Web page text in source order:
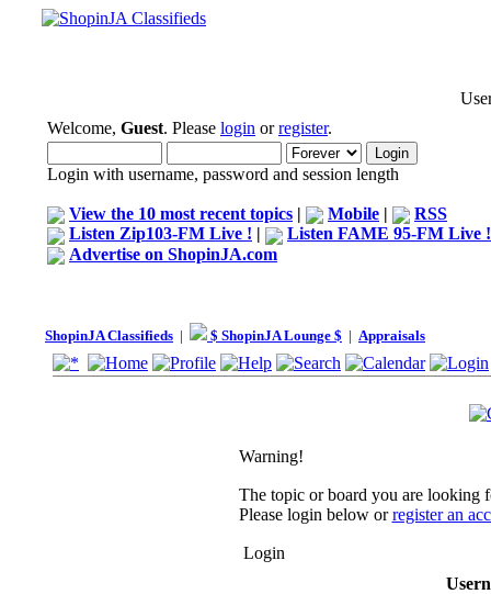
Welcome, Guest. Please login orregister.
Login with username, password and session length
View the 10 most recent topics | Mobile |
RSS
Listen Zip103-FM Live ! |
Listen FAME 95-FM Live !
Advertise on ShopinJA.com
ShopinJA Classifieds | $ ShopinJA Lounge $ | Appraisals
Warning!
The topic or board you are looking
Please login below orregister an
Login